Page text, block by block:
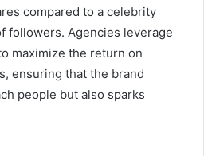
compared to a celebrity
followers. Agencies leverage
maximize the return on
ensuring that the brand
people but also sparks